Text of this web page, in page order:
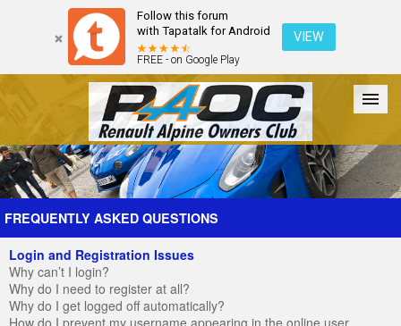
Follow this forum
with Tapatalk for Android
FREE - on Google Play
VIEW
Forum The Cars The Club Galleries Register
FREQUENTLY ASKED QUESTIONS
Login and Registration Issues
Why can’t I login?
Why do I need to register at all?
Why do I get logged off automatically?